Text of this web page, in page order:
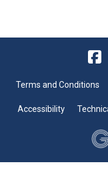
Terms and Conditions
Accessibility